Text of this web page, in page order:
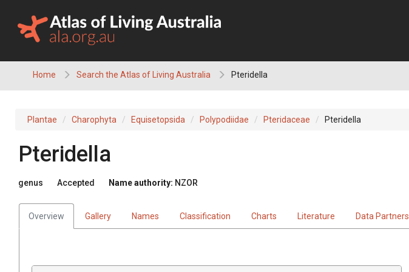
content
Home Search the Atlas of Living Australia Pteridella
Plantae Charophyta Equisetopsida Polypodiidae Pteridaceae Pteridella
Pteridella
genus Accepted Name authority: NZOR
Overview Gallery Names Classification Charts Literature Data Partners